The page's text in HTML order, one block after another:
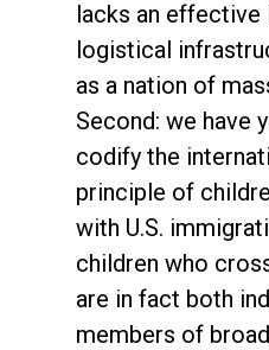
lacks an effective
logistical
as a nation of
Second: we have
codify the
principle of
with U.S.
children who
are in fact both
members of